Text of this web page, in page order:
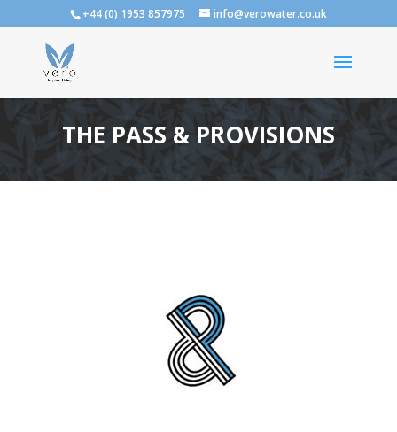
+44 (0) 1953 857975 info@verowater.co.uk
THE PASS & PROVISIONS